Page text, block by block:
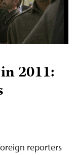
2011:
reporters